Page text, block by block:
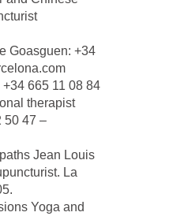
Goasguen: +34
665 11 08 84
therapist
50 47 –
Jean Louis
La
Yoga and